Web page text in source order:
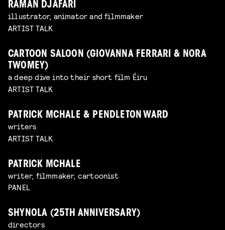
RAMAN DJAFARI
illustrator, animator and filmmaker
ARTIST TALK
CARTOON SALOON (GIOVANNA FERRARI & NORA
TWOMEY)
a deep dive into their short film Éiru
ARTIST TALK
PATRICK MCHALE & PENDLETON WARD
writers
ARTIST TALK
PATRICK MCHALE
writer, filmmaker, cartoonist
PANEL
SHYNOLA (25TH ANNIVERSARY)
directors